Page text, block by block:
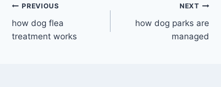
Post
navigation
PREVIOUS
how dog flea
treatment works
NEXT
how dog parks are
managed